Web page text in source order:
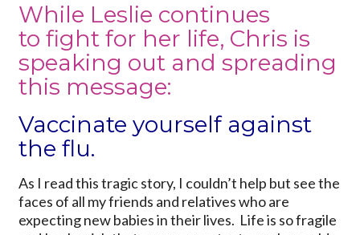
While Leslie continues
to fight for her life, Chris is
speaking out and spreading
this message:
Vaccinate yourself against
the flu.
As I read this tragic story, I couldn’t help but see the
faces of all my friends and relatives who are
expecting new babies in their lives. Life is so fragile